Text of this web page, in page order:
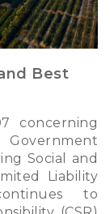
Best
concerning
Social and
Liability
to